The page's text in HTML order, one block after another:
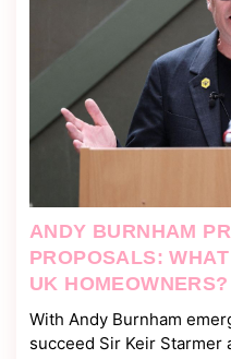
ANDY BURNHAM
PROPOSALS:
UK HOMEOWNERS?
With Andy Burnham
succeed Sir Keir